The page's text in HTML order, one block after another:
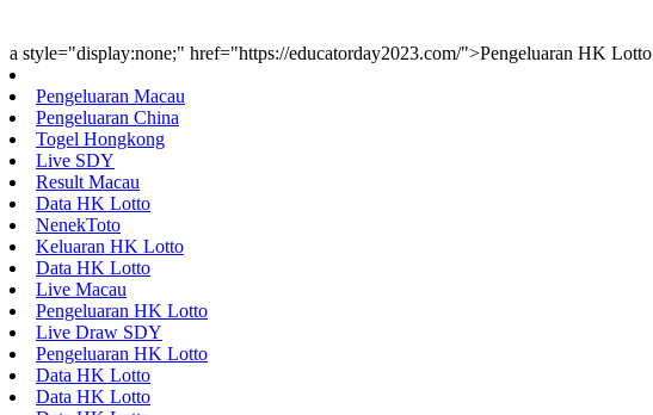
a style="display:none;" href="https://educatorday2023.com/">Pengeluaran HK Lotto
Pengeluaran Macau
Pengeluaran China
Togel Hongkong
Live SDY
Result Macau
Data HK Lotto
NenekToto
Keluaran HK Lotto
Data HK Lotto
Live Macau
Pengeluaran HK Lotto
Live Draw SDY
Pengeluaran HK Lotto
Data HK Lotto
Data HK Lotto